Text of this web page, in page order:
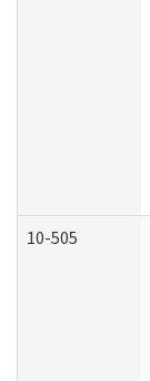
10-505